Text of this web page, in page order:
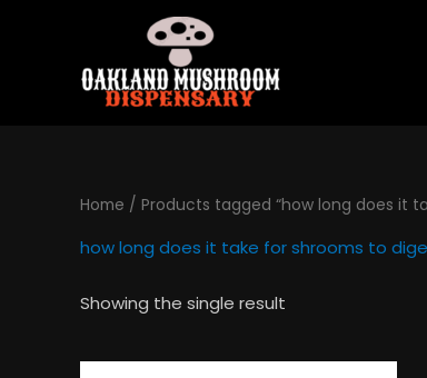
Home / Products tagged “how long does it
how long does it take for shrooms to
Showing the single result